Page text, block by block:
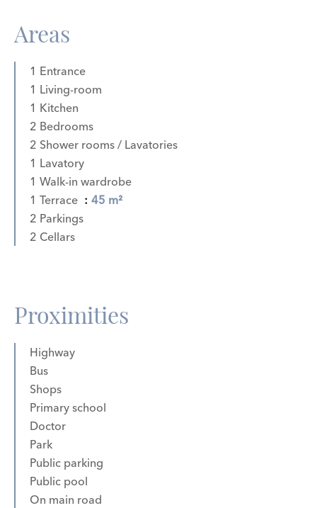
Areas
1 Entrance
1 Living-room
1 Kitchen
2 Bedrooms
2 Shower rooms / Lavatories
1 Lavatory
1 Walk-in wardrobe
1 Terrace
45 m²
2 Parkings
2 Cellars
Proximities
Highway
Bus
Shops
Primary school
Doctor
Park
Public parking
Public pool
On main road